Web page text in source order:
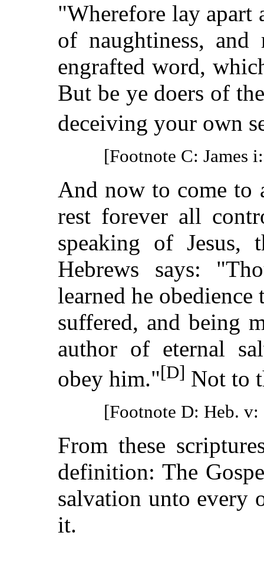
"Wherefore lay
of naughtiness, and
engrafted word,
But be ye doers of
deceiving your own
[Footnote C: James
And now to come to
rest forever all
speaking of
Hebrews says:
learned he
suffered, and being
author of eternal
obey him."[D] Not to
[Footnote D: Heb. v:
From these
definition: The
salvation unto every
it.